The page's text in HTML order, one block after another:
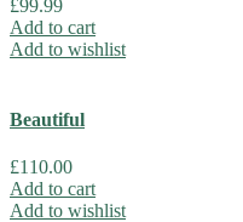
£99.99
Add to cart
Add to wishlist
Beautiful
£110.00
Add to cart
Add to wishlist